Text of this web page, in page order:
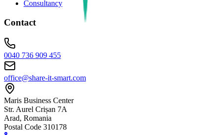
Consultancy
Contact
0040 736 909 455
office@share-it-smart.com
Maris Business Center
Str. Aurel Crișan 7A
Arad, Romania
Postal Code 310178